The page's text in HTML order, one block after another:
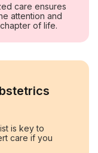
care ensures
attention and
of life.
is key to
care if you